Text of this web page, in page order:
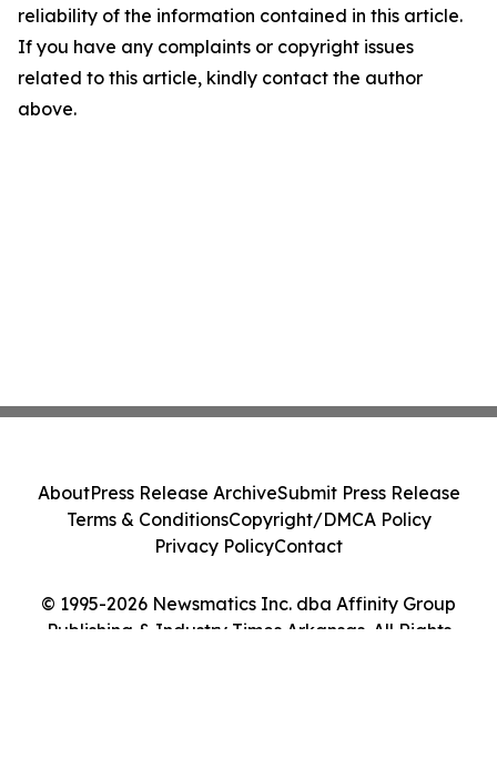
reliability of the information contained in this article.
If you have any complaints or copyright issues
related to this article, kindly contact the author
above.
© 1995-2026 Newsmatics Inc. dba Affinity Group
Publishing & Industry Times Arkansas. All Rights
AboutPress Release ArchiveSubmit Press Release
Terms & ConditionsCopyright/DMCA Policy
Privacy PolicyContact